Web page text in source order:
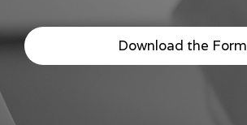
Download the Form